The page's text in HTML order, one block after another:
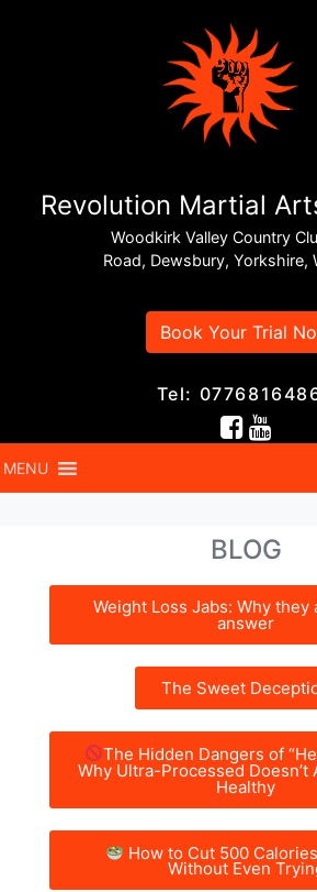
Revolution Martial
Woodkirk Valley Country
Road, Dewsbury, Yorkshire,
Book Your Trial
Tel:
MENU
BLOG
Weight Loss Jabs: Why they
answer
The Sweet
The Hidden Dangers of
Why Ultra-Processed Doesn’t
Healthy
How to Cut 500
Without Even